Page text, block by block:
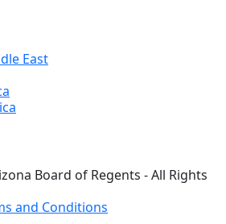
East
Board of Regents - All Rights
and Conditions